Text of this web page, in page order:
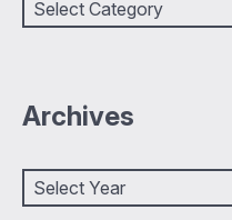
Archives